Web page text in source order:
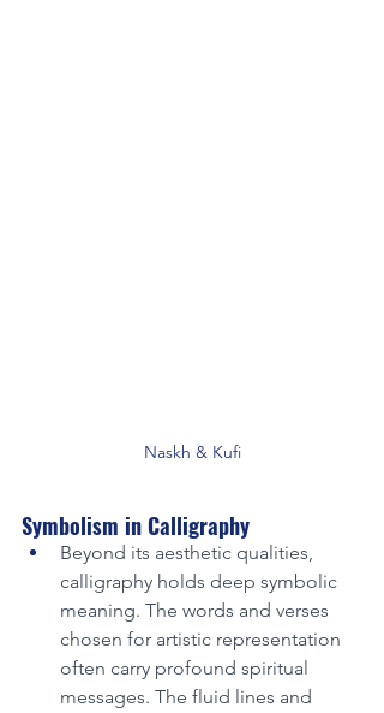
Naskh & Kufi
Symbolism in Calligraphy
Beyond its aesthetic qualities,
calligraphy holds deep symbolic
meaning. The words and verses
chosen for artistic representation
often carry profound spiritual
messages. The fluid lines and